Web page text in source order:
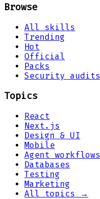
Browse
All skills
Trending
Hot
Official
Packs
Security audits
Topics
React
Next.js
Design & UI
Mobile
Agent workflows
Databases
Testing
Marketing
All topics →